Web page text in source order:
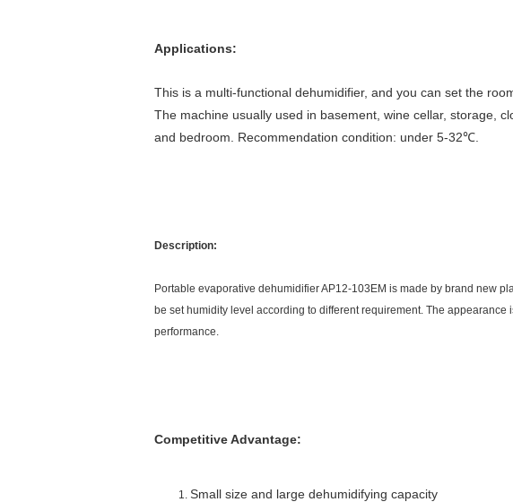
Applications:
This is a multi-functional dehumidifier, and you can set the
The machine usually used in basement, wine cellar, storage,
and bedroom. Recommendation condition: under 5-32℃.
Description:
Portable evaporative dehumidifier AP12-103EM is made by brand new
be set humidity level according to different requirement. The
performance.
Competitive Advantage:
Small size and large dehumidifying capacity